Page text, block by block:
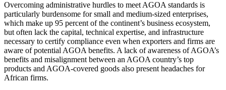
Overcoming administrative hurdles to meet AGOA standards is
particularly burdensome for small and medium-sized enterprises,
which make up 95 percent of the continent’s business ecosystem,
but often lack the capital, technical expertise, and infrastructure
necessary to certify compliance even when exporters and firms are
aware of potential AGOA benefits. A lack of awareness of AGOA’s
benefits and misalignment between an AGOA country’s top
products and AGOA-covered goods also present headaches for
African firms.